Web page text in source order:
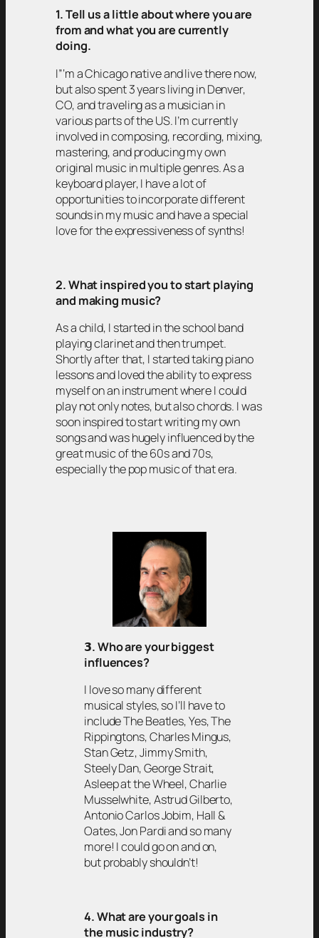
1. Tell us a little about where you are
from and what you are currently
doing.
I”‘m a Chicago native and live there now,
but also spent 3 years living in Denver,
CO, and traveling as a musician in
various parts of the US. I’m currently
involved in composing, recording, mixing,
mastering, and producing my own
original music in multiple genres. As a
keyboard player, I have a lot of
opportunities to incorporate different
sounds in my music and have a special
love for the expressiveness of synths!
2. What inspired you to start playing
and making music?
As a child, I started in the school band
playing clarinet and then trumpet.
Shortly after that, I started taking piano
lessons and loved the ability to express
myself on an instrument where I could
play not only notes, but also chords. I was
soon inspired to start writing my own
songs and was hugely influenced by the
great music of the 60s and 70s,
especially the pop music of that era.
𝟯. Who are your biggest
influences?
I love so many different
musical styles, so I’ll have to
include The Beatles, Yes, The
Rippingtons, Charles Mingus,
Stan Getz, Jimmy Smith,
Steely Dan, George Strait,
Asleep at the Wheel, Charlie
Musselwhite, Astrud Gilberto,
Antonio Carlos Jobim, Hall &
Oates, Jon Pardi and so many
more! I could go on and on,
but probably shouldn’t!
4. What are your goals in
the music industry?